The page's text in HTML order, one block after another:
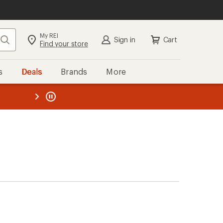
Search My REI
Find your store Sign in Cart
Deals Brands More
REI